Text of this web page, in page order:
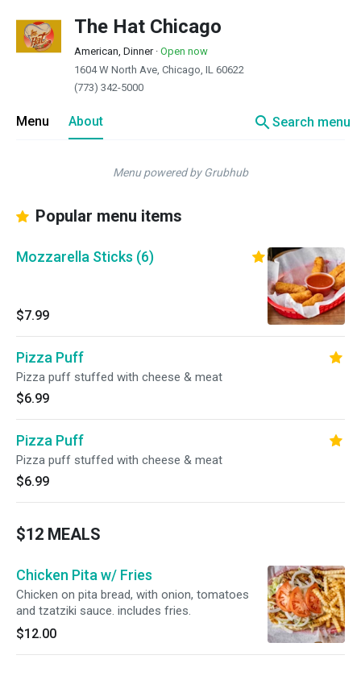
The Hat Chicago
American, Dinner· Open now
1604 W North Ave, Chicago, IL 60622
(773) 342-5000
Menu About searchSearch menu
Menu powered by Grubhub
Popular menu items
Mozzarella Sticks (6)
$7.99
Pizza Puff
Pizza puff stuffed with cheese & meat
$6.99
Pizza Puff
Pizza puff stuffed with cheese & meat
$6.99
$12 MEALS
Chicken Pita w/ Fries
Chicken on pita bread, with onion, tomatoes
and tzatziki sauce. includes fries.
$12.00